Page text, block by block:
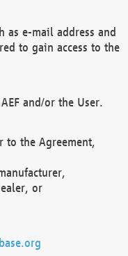
as e-mail address and
to gain access to the
and/or the User.
to the Agreement,
or